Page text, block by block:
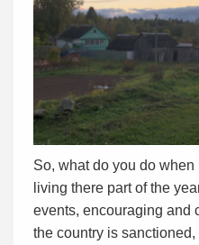
So, what do you do
living there part of the
events, encouraging and
the country is